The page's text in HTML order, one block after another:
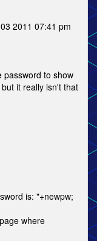
2011 07:41 pm
password to show
it really isn't that
is: "+newpw;
where